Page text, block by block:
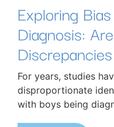
Exploring
Diagnosis:
For years, studies
disproportionate
with boys being